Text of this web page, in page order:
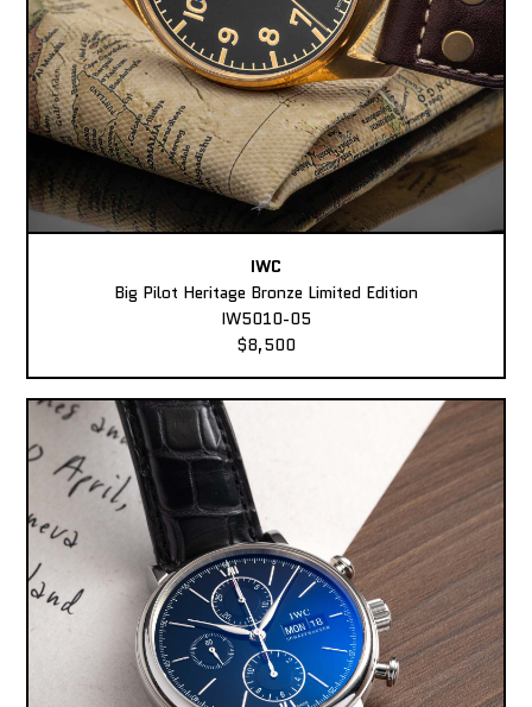
IWC
Big Pilot Heritage Bronze Limited Edition
IW5010-05
$8,500